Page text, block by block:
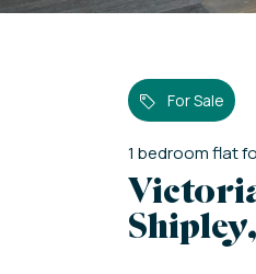
For Sale
1 bedroomflat